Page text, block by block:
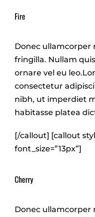
Fire
Donec ullamcorper
fringilla. Nullam
ornare vel eu
consectetur
nibh, ut imperdiet
habitasse platea
[/callout] [callout
font_size=”13px”]
Cherry
Donec ullamcorper